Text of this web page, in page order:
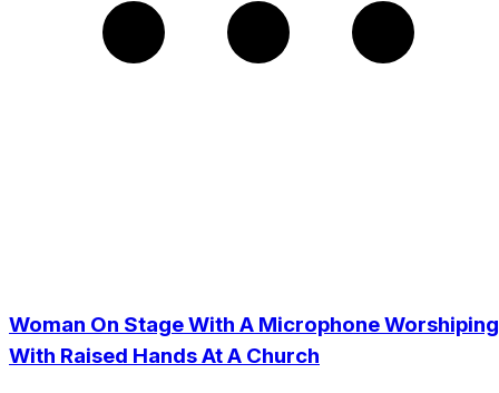
Woman On Stage With A Microphone Worshiping
With Raised Hands At A Church